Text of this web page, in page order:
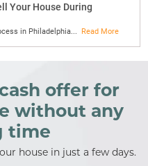
Your House During
in Philadelphia... Read More
offer for
without any
time
house in just a few days.